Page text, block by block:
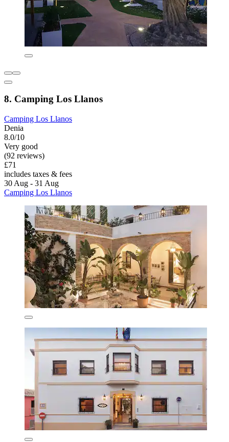
8. Camping Los Llanos
Camping Los Llanos
Denia
8.0/10
Very good
(92 reviews)
£71
includes taxes & fees
30 Aug - 31 Aug
Camping Los Llanos